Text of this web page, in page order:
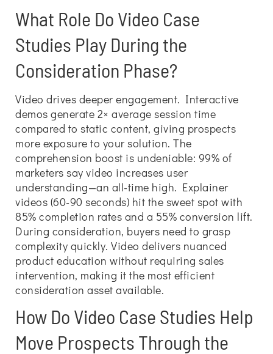
What Role Do Video Case
Studies Play During the
Consideration Phase?
Video drives deeper engagement. Interactive
demos generate 2× average session time
compared to static content, giving prospects
more exposure to your solution. The
comprehension boost is undeniable: 99% of
marketers say video increases user
understanding—an all-time high. Explainer
videos (60-90 seconds) hit the sweet spot with
85% completion rates and a 55% conversion lift.
During consideration, buyers need to grasp
complexity quickly. Video delivers nuanced
product education without requiring sales
intervention, making it the most efficient
consideration asset available.
How Do Video Case Studies Help
Move Prospects Through the